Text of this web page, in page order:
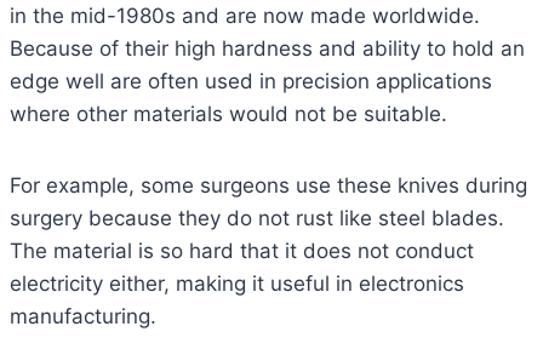
in the mid-1980s and are now made worldwide.
Because of their high hardness and ability to hold an
edge well are often used in precision applications
where other materials would not be suitable.
For example, some surgeons use these knives during
surgery because they do not rust like steel blades.
The material is so hard that it does not conduct
electricity either, making it useful in electronics
manufacturing.